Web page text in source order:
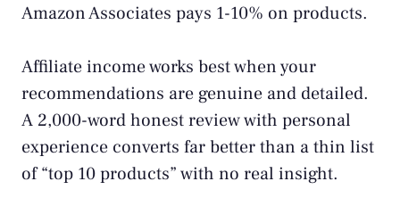
Amazon Associates pays 1-10% on products.
Affiliate income works best when your
recommendations are genuine and detailed.
A 2,000-word honest review with personal
experience converts far better than a thin list
of “top 10 products” with no real insight.